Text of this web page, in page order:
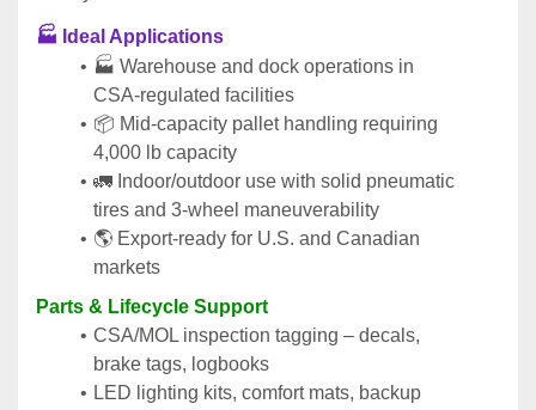
🏭 Ideal Applications
🏭 Warehouse and dock operations in
CSA‑regulated facilities
📦 Mid‑capacity pallet handling requiring
4,000 lb capacity
🚛 Indoor/outdoor use with solid pneumatic
tires and 3‑wheel maneuverability
🌎 Export‑ready for U.S. and Canadian
markets
Parts & Lifecycle Support
CSA/MOL inspection tagging – decals,
brake tags, logbooks
LED lighting kits, comfort mats, backup